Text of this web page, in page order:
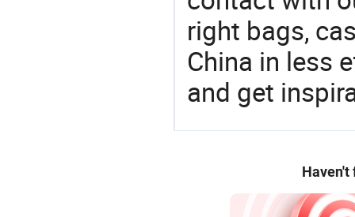
right bags,
China in less
and get
Haven't